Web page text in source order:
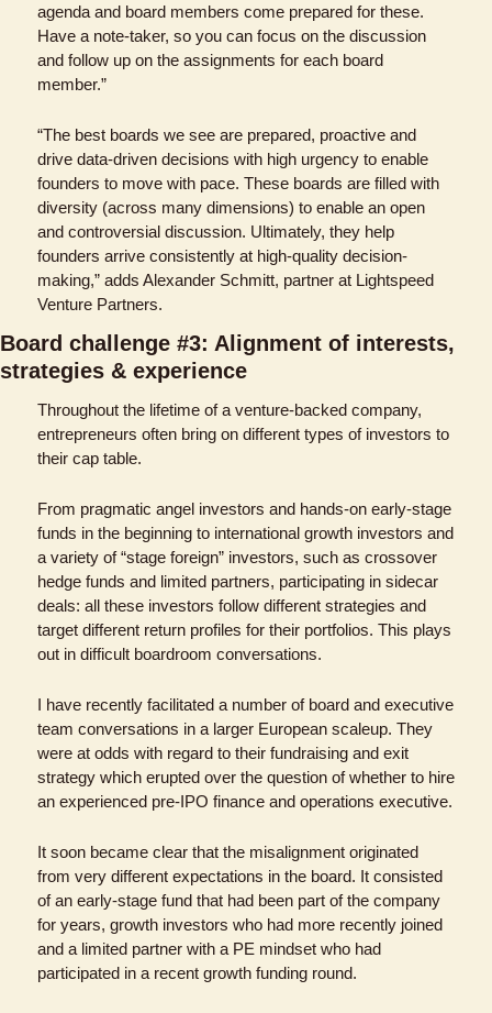
agenda and board members come prepared for these.
Have a note-taker, so you can focus on the discussion
and follow up on the assignments for each board
member.”
“The best boards we see are prepared, proactive and
drive data-driven decisions with high urgency to enable
founders to move with pace. These boards are filled with
diversity (across many dimensions) to enable an open
and controversial discussion. Ultimately, they help
founders arrive consistently at high-quality decision-
making,” adds Alexander Schmitt, partner at Lightspeed
Venture Partners.
Board challenge #3: Alignment of interests,
strategies & experience
Throughout the lifetime of a venture-backed company,
entrepreneurs often bring on different types of investors to
their cap table.
From pragmatic angel investors and hands-on early-stage
funds in the beginning to international growth investors and
a variety of “stage foreign” investors, such as crossover
hedge funds and limited partners, participating in sidecar
deals: all these investors follow different strategies and
target different return profiles for their portfolios. This plays
out in difficult boardroom conversations.
I have recently facilitated a number of board and executive
team conversations in a larger European scaleup. They
were at odds with regard to their fundraising and exit
strategy which erupted over the question of whether to hire
an experienced pre-IPO finance and operations executive.
It soon became clear that the misalignment originated
from very different expectations in the board. It consisted
of an early-stage fund that had been part of the company
for years, growth investors who had more recently joined
and a limited partner with a PE mindset who had
participated in a recent growth funding round.